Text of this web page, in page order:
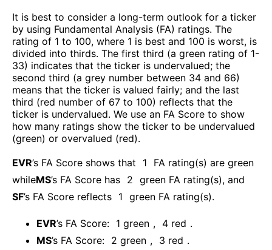
It is best to consider a long-term outlook for a ticker
by using Fundamental Analysis (FA) ratings. The
rating of 1 to 100, where 1 is best and 100 is worst, is
divided into thirds. The first third (a green rating of 1-
33) indicates that the ticker is undervalued; the
second third (a grey number between 34 and 66)
means that the ticker is valued fairly; and the last
third (red number of 67 to 100) reflects that the
ticker is undervalued. We use an FA Score to show
how many ratings show the ticker to be undervalued
(green) or overvalued (red).
EVR’s FA Score shows that 1
FA rating(s) are green
whileMS’s FA Score has 2 green FA rating(s), and
SF’s FA Score reflects 1 green FA rating(s).
EVR’s FA Score: 1 green , 4 red .
MS’s FA Score: 2 green , 3 red .